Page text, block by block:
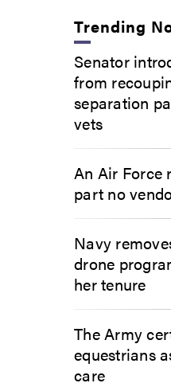
Trending
Senator
from
separation
vets
An Air Force
part no
Navy
drone
her tenure
The Army
equestrians
care